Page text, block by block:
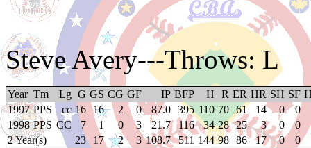
Steve Avery---Throws: L
Year Tm Lg G GS CG GF IP BFP H R ER HR SH SF
1997 PPS cc 16 16 2 0 87.0 395 110 70 61 14 0
0
1998 PPS CC 7 1 0 3 21.7 116 34 28 25 3 0
0
2 Year(s)
23 17 2 3 108.7 511 144 98 86 17 0
0